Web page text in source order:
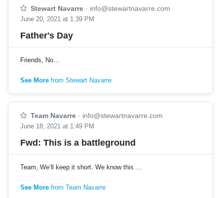
Stewart Navarre · info@stewartnavarre.com
June 20, 2021 at 1:39 PM
Father's Day
Friends, No…
See More from Stewart Navarre
Team Navarre · info@stewartnavarre.com
June 18, 2021 at 1:49 PM
Fwd: This is a battleground
Team, We’ll keep it short. We know this …
See More from Team Navarre